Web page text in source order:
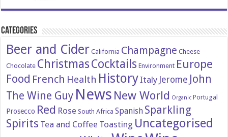
Categories
Beer and Cider California Champagne Cheese
Chocolate ChristmasCocktails Environment Europe
Food French Health HistoryItaly Jerome John
The Wine Guy News New World Organic Portugal
Prosecco Red Rose South Africa Spanish Sparkling
Spirits Tea and Coffee Toasting Uncategorised